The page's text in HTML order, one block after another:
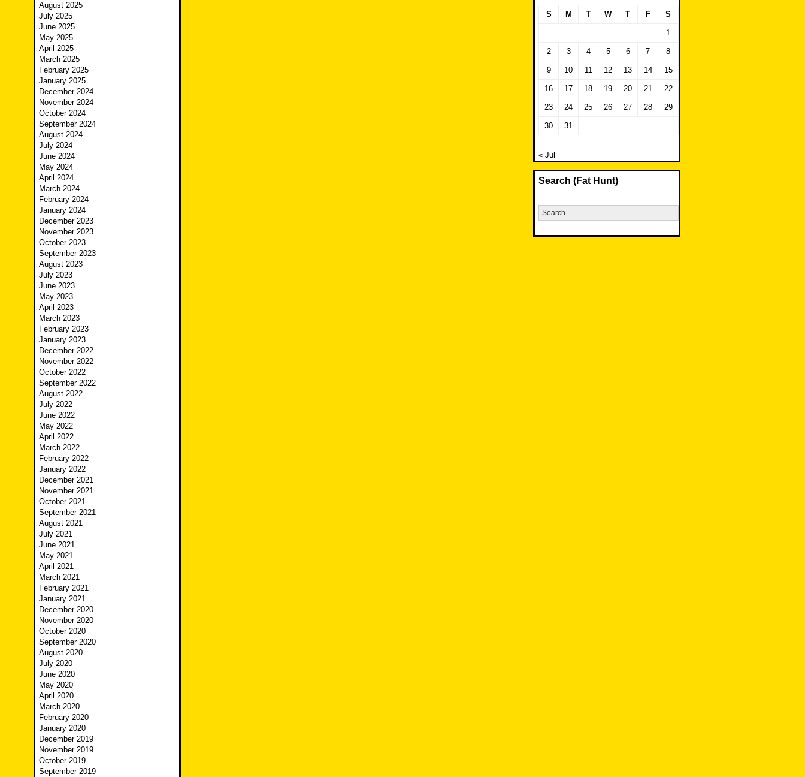
August 2025
July 2025
June 2025
May 2025
April 2025
March 2025
February 2025
January 2025
December 2024
November 2024
October 2024
September 2024
August 2024
July 2024
June 2024
May 2024
April 2024
March 2024
February 2024
January 2024
December 2023
November 2023
October 2023
September 2023
August 2023
July 2023
June 2023
May 2023
April 2023
March 2023
February 2023
January 2023
December 2022
November 2022
October 2022
September 2022
August 2022
July 2022
June 2022
May 2022
April 2022
March 2022
February 2022
January 2022
December 2021
November 2021
October 2021
September 2021
August 2021
July 2021
June 2021
May 2021
April 2021
March 2021
February 2021
January 2021
December 2020
November 2020
October 2020
September 2020
August 2020
July 2020
June 2020
May 2020
April 2020
March 2020
February 2020
January 2020
December 2019
November 2019
October 2019
September 2019
S M T W T F S
1
2 3 4 5 6 7 8
9 10 11 12 13 14 15
16 17 18 19 20 21 22
23 24 25 26 27 28 29
30 31
« Jul
Search (Fat Hunt)
Search
for: